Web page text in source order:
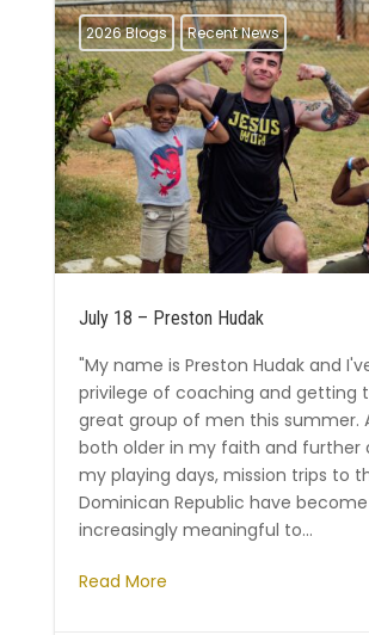
2026 Blogs Recent News
July 18 – Preston Hudak
"My name is Preston Hudak and
privilege of coaching and getting
great group of men this summer.
both older in my faith and further
my playing days, mission trips to
Dominican Republic have become
increasingly meaningful to...
Read More